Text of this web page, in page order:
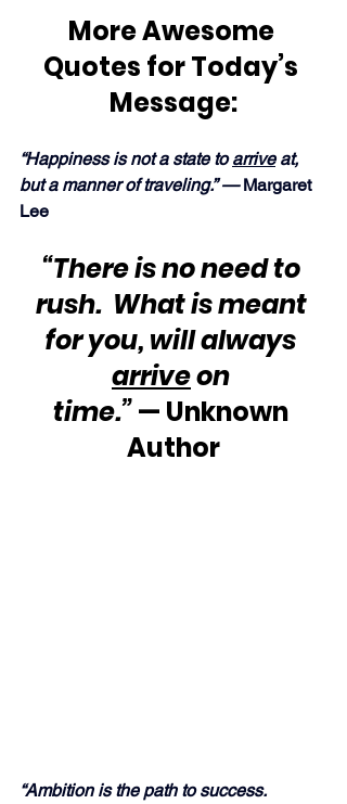
More Awesome
Quotes for Today’s
Message:
“Happiness is not a state to arrive at,
but a manner of traveling.” — Margaret
Lee
“There is no need to
rush.  What is meant
for you, will always
arrive on
time.” — Unknown
Author
“Ambition is the path to success.